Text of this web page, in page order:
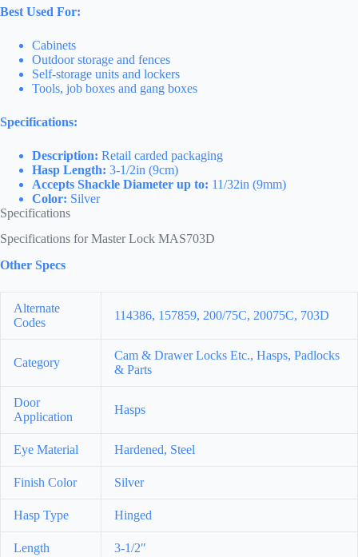
Best Used For:
Cabinets
Outdoor storage and fences
Self-storage units and lockers
Tools, job boxes and gang boxes
Specifications:
Description: Retail carded packaging
Hasp Length: 3-1/2in (9cm)
Accepts Shackle Diameter up to: 11/32in (9mm)
Color: Silver
Specifications
Specifications for Master Lock MAS703D
Other Specs
Alternate
Codes
114386, 157859, 200/75C, 20075C, 703D
Category
Cam & Drawer Locks Etc., Hasps, Padlocks
& Parts
Door
Application
Hasps
Eye Material Hardened, Steel
Finish Color Silver
Hasp Type Hinged
Length 3-1/2″